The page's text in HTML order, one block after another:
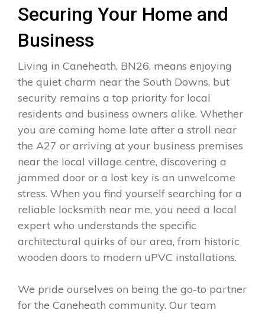
Securing Your Home and
Business
Living in Caneheath, BN26, means enjoying
the quiet charm near the South Downs, but
security remains a top priority for local
residents and business owners alike. Whether
you are coming home late after a stroll near
the A27 or arriving at your business premises
near the local village centre, discovering a
jammed door or a lost key is an unwelcome
stress. When you find yourself searching for a
reliable locksmith near me, you need a local
expert who understands the specific
architectural quirks of our area, from historic
wooden doors to modern uPVC installations.
We pride ourselves on being the go-to partner
for the Caneheath community. Our team